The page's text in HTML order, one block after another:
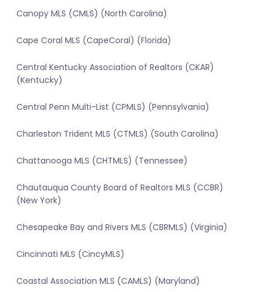
Canopy MLS (CMLS) (North Carolina)
Cape Coral MLS (CapeCoral) (Florida)
Central Kentucky Association of Realtors (CKAR)
(Kentucky)
Central Penn Multi-List (CPMLS) (Pennsylvania)
Charleston Trident MLS (CTMLS) (South Carolina)
Chattanooga MLS (CHTMLS) (Tennessee)
Chautauqua County Board of Realtors MLS (CCBR)
(New York)
Chesapeake Bay and Rivers MLS (CBRMLS) (Virginia)
Cincinnati MLS (CincyMLS)
Coastal Association MLS (CAMLS) (Maryland)